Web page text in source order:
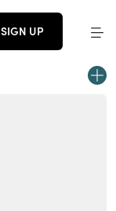
SIGN UP